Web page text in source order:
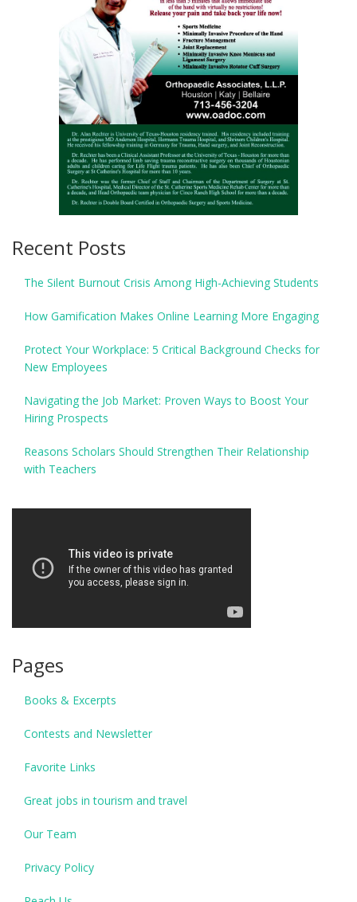
Recent Posts
The Silent Burnout Crisis Among High-Achieving Students
How Gamification Makes Online Learning More Engaging
Protect Your Workplace: 5 Critical Background Checks for
New Employees
Navigating the Job Market: Proven Ways to Boost Your
Hiring Prospects
Reasons Scholars Should Strengthen Their Relationship
with Teachers
Pages
Books & Excerpts
Contests and Newsletter
Favorite Links
Great jobs in tourism and travel
Our Team
Privacy Policy